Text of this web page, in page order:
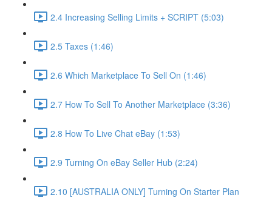
2.4 Increasing Selling Limits + SCRIPT (5:03)
2.5 Taxes (1:46)
2.6 Which Marketplace To Sell On (1:46)
2.7 How To Sell To Another Marketplace (3:36)
2.8 How To Live Chat eBay (1:53)
2.9 Turning On eBay Seller Hub (2:24)
2.10 [AUSTRALIA ONLY] Turning On Starter Plan